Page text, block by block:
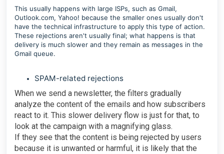
This usually happens with large ISPs, such as Gmail,
Outlook.com, Yahoo! because the smaller ones usually don't
have the technical infrastructure to apply this type of action.
These rejections aren't usually final; what happens is that
delivery is much slower and they remain as messages in the
Gmail queue.
SPAM-related rejections
When we send a newsletter, the filters gradually
analyze the content of the emails and how subscribers
react to it. This slower delivery flow is just for that, to
look at the campaign with a magnifying glass.
If they see that the content is being rejected by users
because it is unwanted or harmful, it is likely that the